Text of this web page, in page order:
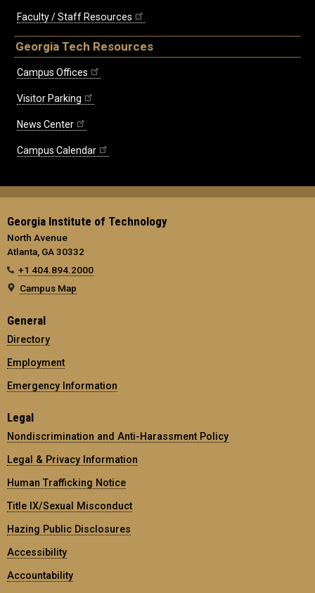
Faculty / Staff Resources
Georgia Tech Resources
Campus Offices
Visitor Parking
News Center
Campus Calendar
Georgia Institute of Technology
North Avenue
Atlanta, GA 30332
+1 404.894.2000
Campus Map
General
Directory
Employment
Emergency Information
Legal
Nondiscrimination and Anti-Harassment Policy
Legal & Privacy Information
Human Trafficking Notice
Title IX/Sexual Misconduct
Hazing Public Disclosures
Accessibility
Accountability